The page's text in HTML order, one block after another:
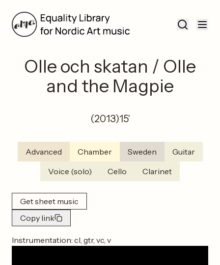
Olle och skatan / Olle
and the Magpie
(2013)15'
Guitar
Voice (solo)
Cello Clarinet
Sweden
Advanced Chamber
Get sheet music
Copy link
Instrumentation: cl, gtr, vc, v